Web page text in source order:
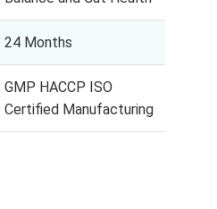
24 Months
GMP HACCP ISO
Certified Manufacturing